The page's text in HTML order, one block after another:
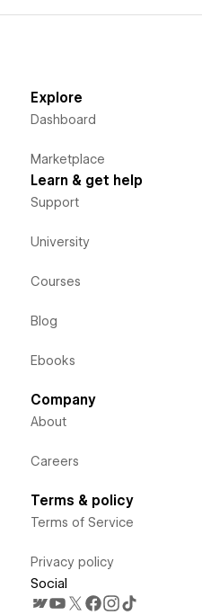
Explore
Dashboard
Marketplace
Learn & get help
Support
University
Courses
Blog
Ebooks
Company
About
Careers
Terms & policy
Terms of Service
Privacy policy
Social